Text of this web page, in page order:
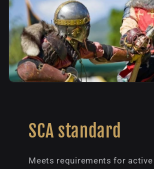
SCA standard
Meets requirements for active